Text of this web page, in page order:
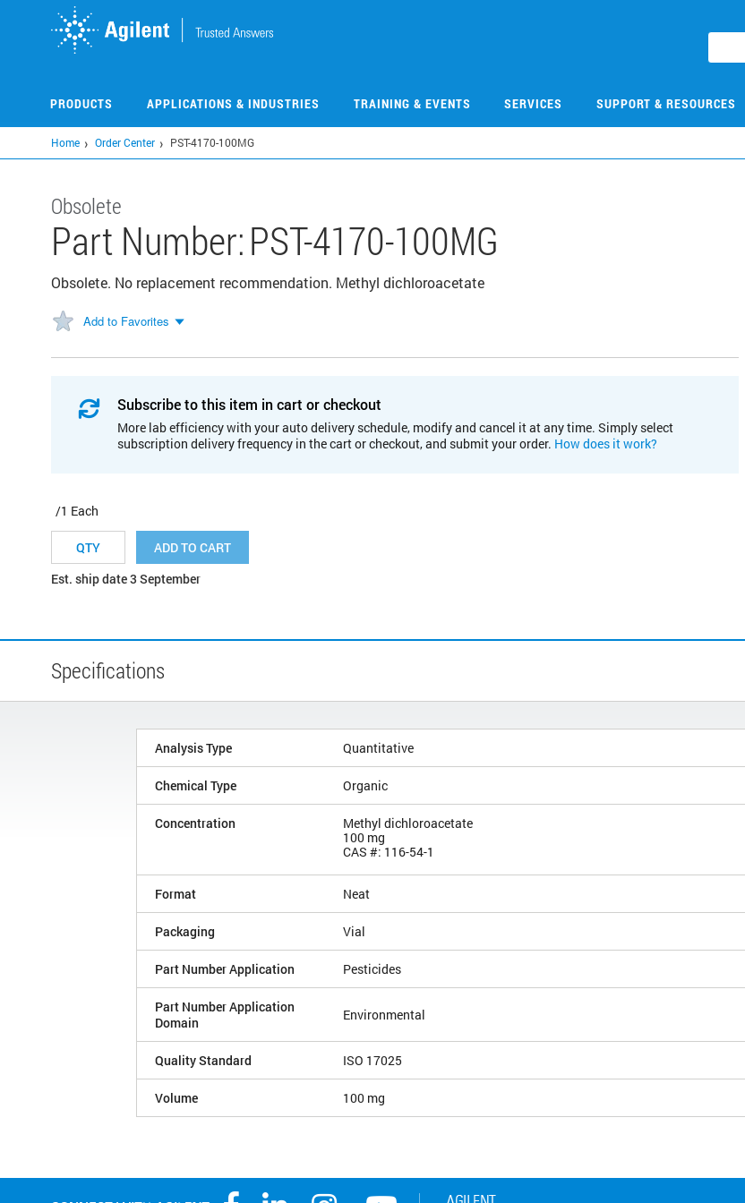
PRODUCTS APPLICATIONS & INDUSTRIES TRAINING & EVENTS SERVICES SUPPORT & RESOURCES
Home Order Center PST-4170-100MG
Obsolete
Part Number:PST-4170-100MG
Obsolete. No replacement recommendation. Methyl dichloroacetate
Add to Favorites
Subscribe to this item in cart or checkout
More lab efficiency with your auto delivery schedule, modify and cancel it at any time. Simply select
subscription delivery frequency in the cart or checkout, and submit your order. How does it work?
/1 Each
ADD TO CART
Est. ship date 3 September
Specifications
Analysis Type Quantitative
Chemical Type Organic
Concentration
Methyl dichloroacetate
100 mg
CAS #: 116-54-1
Format Neat
Packaging Vial
Part Number Application Pesticides
Part Number Application
Domain
Environmental
Quality Standard ISO 17025
Volume 100 mg